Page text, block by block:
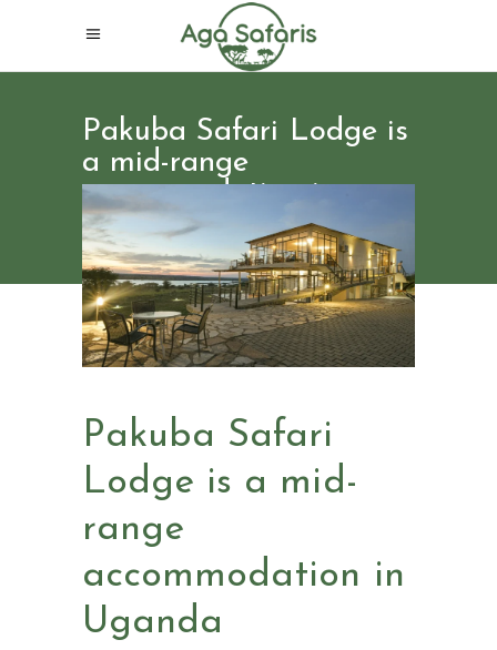
Pakuba Safari Lodge is
a mid-range
accommodation in
Uganda
Pakuba Safari
Lodge is a mid-
range
accommodation in
Uganda